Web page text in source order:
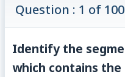
Question : 1 of 100
Identify the
which contains